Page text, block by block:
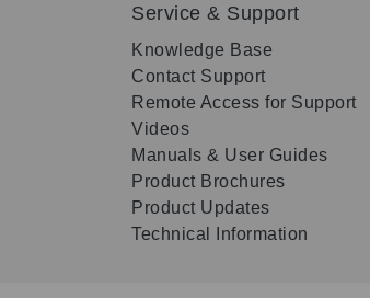
Service & Support
Knowledge Base
Contact Support
Remote Access for Support
Videos
Manuals & User Guides
Product Brochures
Product Updates
Technical Information